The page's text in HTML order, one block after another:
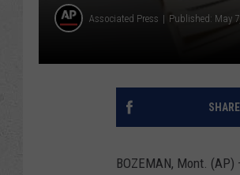
Associated Press Published: May
BOZEMAN, Mont.